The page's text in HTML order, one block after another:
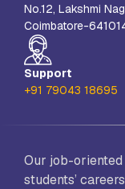
No.12, Lakshmi
Coimbatore-
Support
+91 79043 18695
Our job-
students’